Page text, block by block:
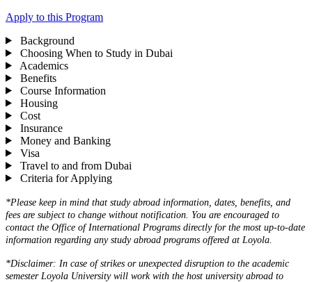
Apply to this Program
Background
Choosing When to Study in Dubai
Academics
Benefits
Course Information
Housing
Cost
Insurance
Money and Banking
Visa
Travel to and from Dubai
Criteria for Applying
*Please keep in mind that study abroad information, dates, benefits, and
fees are subject to change without notification. You are encouraged to
contact the Office of International Programs directly for the most up-to-date
information regarding any study abroad programs offered at Loyola.
*Disclaimer: In case of strikes or unexpected disruption to the academic
semester Loyola University will work with the host university abroad to